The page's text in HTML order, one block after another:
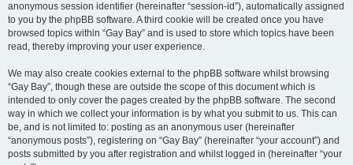
anonymous session identifier (hereinafter “session-id”), automatically assigned
to you by the phpBB software. A third cookie will be created once you have
browsed topics within “Gay Bay” and is used to store which topics have been
read, thereby improving your user experience.
We may also create cookies external to the phpBB software whilst browsing
“Gay Bay”, though these are outside the scope of this document which is
intended to only cover the pages created by the phpBB software. The second
way in which we collect your information is by what you submit to us. This can
be, and is not limited to: posting as an anonymous user (hereinafter
“anonymous posts”), registering on “Gay Bay” (hereinafter “your account”) and
posts submitted by you after registration and whilst logged in (hereinafter “your